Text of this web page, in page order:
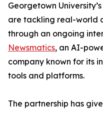
Georgetown
are tackling real-world
through an ongoing
Newsmatics, an AI-
company known for its
tools and platforms.
The partnership has